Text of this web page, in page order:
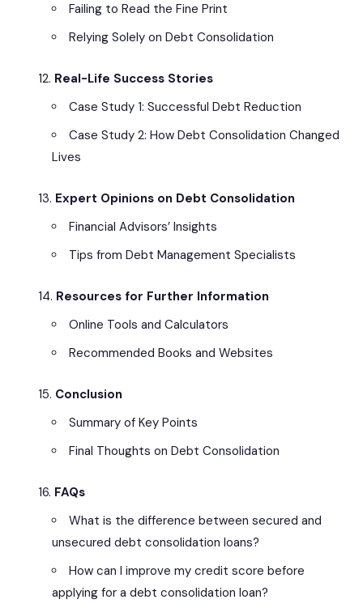
Failing to Read the Fine Print
Relying Solely on Debt Consolidation
Real-Life Success Stories
Case Study 1: Successful Debt Reduction
Case Study 2: How Debt Consolidation Changed
Lives
Expert Opinions on Debt Consolidation
Financial Advisors’ Insights
Tips from Debt Management Specialists
Resources for Further Information
Online Tools and Calculators
Recommended Books and Websites
Conclusion
Summary of Key Points
Final Thoughts on Debt Consolidation
FAQs
What is the difference between secured and
unsecured debt consolidation loans?
How can I improve my credit score before
applying for a debt consolidation loan?